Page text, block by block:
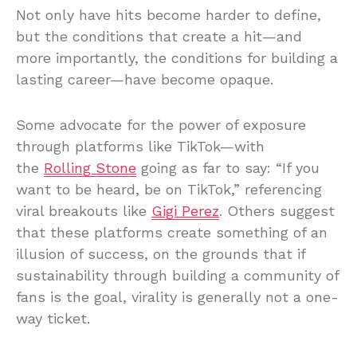
Not only have hits become harder to define,
but the conditions that create a hit—and
more importantly, the conditions for building a
lasting career—have become opaque.
Some advocate for the power of exposure
through platforms like TikTok—with
the Rolling Stone going as far to say: “If you
want to be heard, be on TikTok,” referencing
viral breakouts like Gigi Perez. Others suggest
that these platforms create something of an
illusion of success, on the grounds that if
sustainability through building a community of
fans is the goal, virality is generally not a one-
way ticket.